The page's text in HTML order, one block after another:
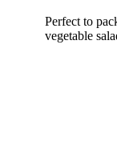
Perfect to
vegetable